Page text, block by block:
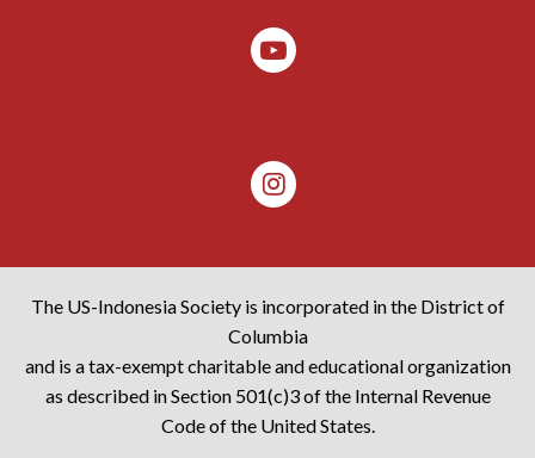
The US-Indonesia Society is incorporated in the District of
Columbia
and is a tax-exempt charitable and educational organization
as described in Section 501(c)3 of the Internal Revenue
Code of the United States.